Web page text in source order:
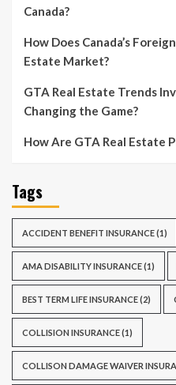
Canada?
How Does Canada’s
Estate Market?
GTA Real Estate Trends
Changing the Game?
How Are GTA Real Estate
Tags
ACCIDENT BENEFIT INSURANCE(1)
AMA DISABILITY INSURANCE(1)
BEST TERM LIFE INSURANCE(2)
COLLISION INSURANCE(1)
COLLISON DAMAGE WAIVER